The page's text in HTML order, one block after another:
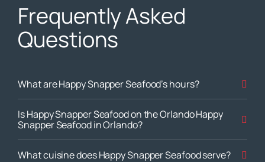
Frequently Asked
Questions
What are Happy Snapper Seafood’s hours?
Is Happy Snapper Seafood on the Orlando Happy
Snapper Seafood in Orlando?
What cuisine does Happy Snapper Seafood serve?